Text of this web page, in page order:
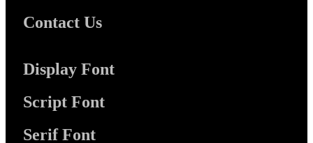
Contact Us
Display Font
Script Font
Serif Font